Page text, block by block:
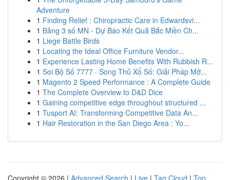
Adventure
1 Finding Relief : Chiropractic Care in Edwardsvi...
1 Bảng 3 số MN - Dự Báo Kết Quả Bắc Miền Ch...
1 Liege Battle Birds
1 Locating the Ideal Office Furniture Vendor...
1 Experience Lasting Home Benefits With Rubbish R...
1 Soi Bộ Số 7777 · Song Thủ Xổ Số: Giải Pháp Mở...
1 Magento 2 Speed Performance : A Complete Guide
1 The Complete Overview to D&D Dice
1 Gaining competitive edge throughout structured ...
1 Tusport AI: Transforming Competitive Data An...
1 Hair Restoration in the San Diego Area : Yo...
Copyright © 2026 | Advanced Search | Live | Tag Cloud | Top